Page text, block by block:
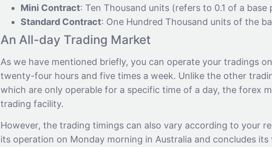
Mini Contract: Ten Thousand units (refers to 0.1 of a base
Standard Contract: One Hundred Thousand units of the
An All-day Trading Market
As we have mentioned briefly, you can operate your tradings
twenty-four hours and five times a week. Unlike the other
which are only operable for a specific time of a day, the forex
trading facility.
However, the trading timings can also vary according to your
its operation on Monday morning in Australia and concludes